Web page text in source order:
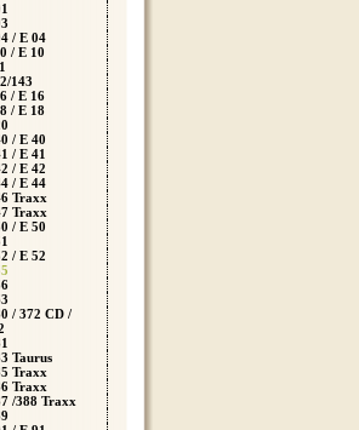
/ E 04
/ E 10
143
/ E 16
/ E 18
/ E 40
/ E 41
/ E 42
/ E 44
Traxx
Traxx
/ E 50
/ E 52
/ 372 CD /
Taurus
Traxx
Traxx
/388 Traxx